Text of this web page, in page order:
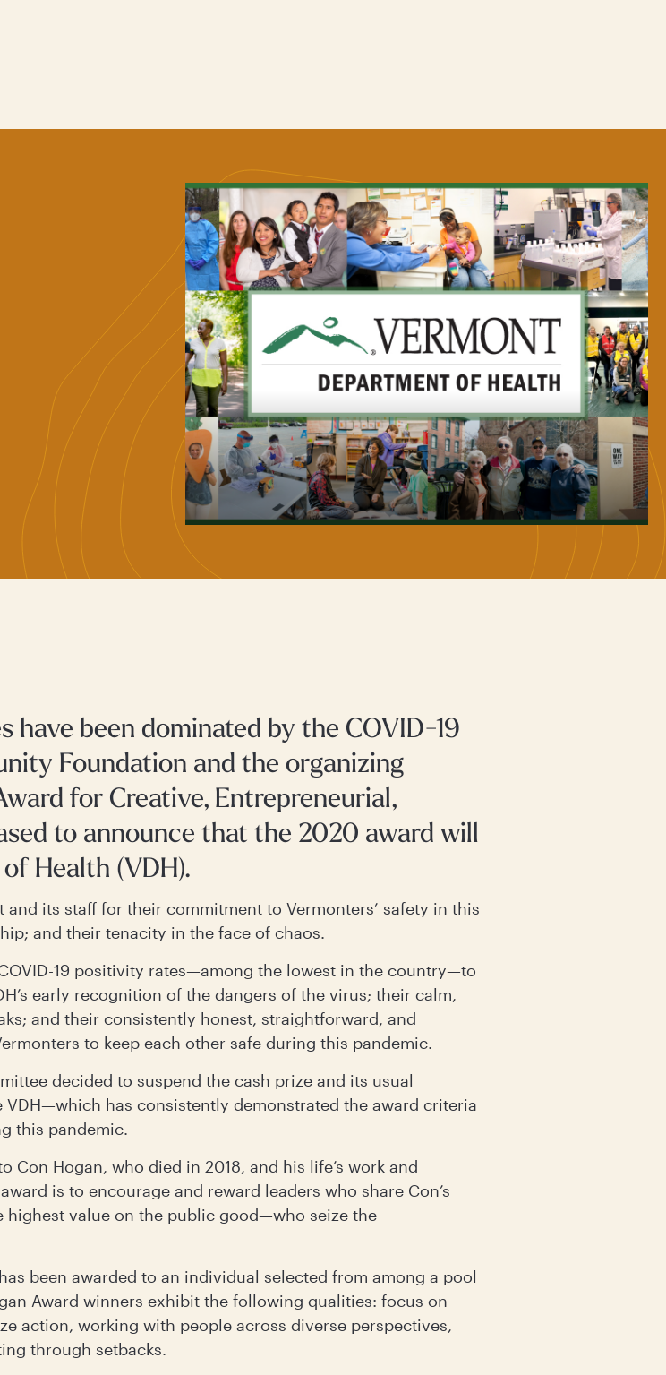
have been dominated by the COVID-19
Foundation and the organizing
for Creative, Entrepreneurial,
to announce that the 2020 award will
Health (VDH).
its staff for their commitment to Vermonters’ safety in this
and their tenacity in the face of chaos.
19 positivity rates—among the lowest in the country—to
early recognition of the dangers of the virus; their calm,
and their consistently honest, straightforward, and
to keep each other safe during this pandemic.
decided to suspend the cash prize and its usual
has consistently demonstrated the award criteria
this pandemic.
Con Hogan, who died in 2018, and his life’s work and
is to encourage and reward leaders who share Con’s
value on the public good—who seize the
been awarded to an individual selected from among a pool
Award winners exhibit the following qualities: focus on
action, working with people across diverse perspectives,
through setbacks.